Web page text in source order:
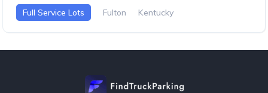
Full Service Lots Fulton Kentucky